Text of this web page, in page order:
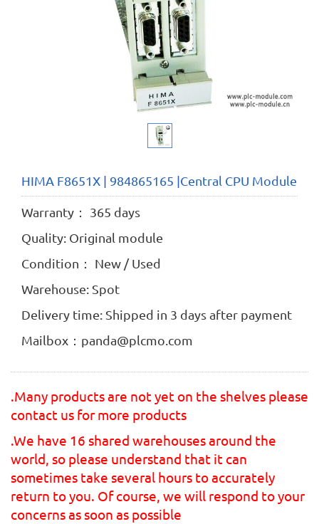
HIMA F8651X | 984865165 |Central CPU Module
Warranty： 365 days
Quality: Original module
Condition： New / Used
Warehouse: Spot
Delivery time: Shipped in 3 days after payment
Mailbox：panda@plcmo.com
.Many products are not yet on the shelves please
contact us for more products
.We have 16 shared warehouses around the
world, so please understand that it can
sometimes take several hours to accurately
return to you. Of course, we will respond to your
concerns as soon as possible